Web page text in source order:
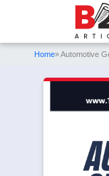
Home» Automotive